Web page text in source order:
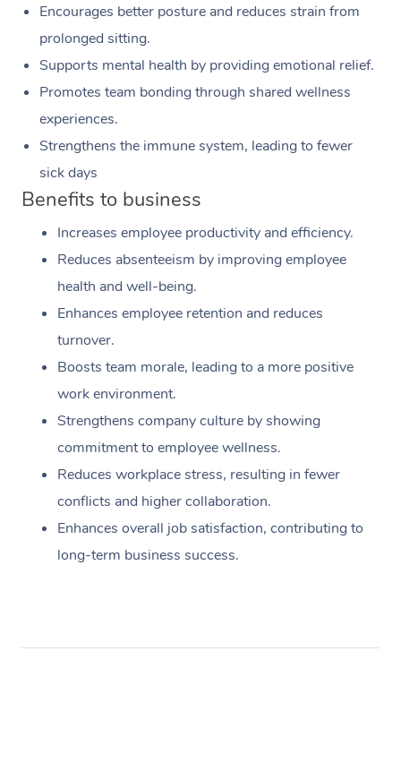
Encourages better posture and reduces strain from
prolonged sitting.
Supports mental health by providing emotional relief.
Promotes team bonding through shared wellness
experiences.
Strengthens the immune system, leading to fewer
sick days
Benefits to business
Increases employee productivity and efficiency.
Reduces absenteeism by improving employee
health and well-being.
Enhances employee retention and reduces
turnover.
Boosts team morale, leading to a more positive
work environment.
Strengthens company culture by showing
commitment to employee wellness.
Reduces workplace stress, resulting in fewer
conflicts and higher collaboration.
Enhances overall job satisfaction, contributing to
long-term business success.